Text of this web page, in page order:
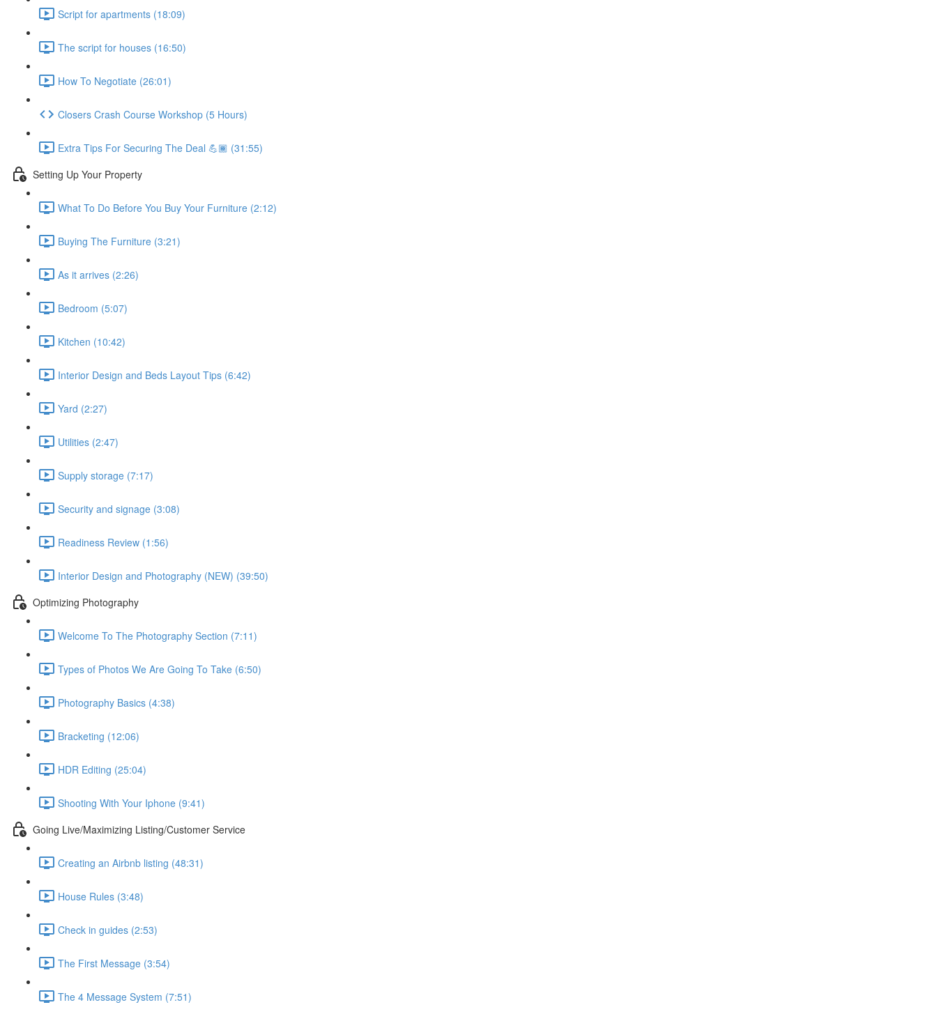
Script for apartments (18:09)
The script for houses (16:50)
How To Negotiate (26:01)
Closers Crash Course Workshop (5 Hours)
Extra Tips For Securing The Deal 💪🏾 (31:55)
Setting Up Your Property
What To Do Before You Buy Your Furniture (2:12)
Buying The Furniture (3:21)
As it arrives (2:26)
Bedroom (5:07)
Kitchen (10:42)
Interior Design and Beds Layout Tips (6:42)
Yard (2:27)
Utilities (2:47)
Supply storage (7:17)
Security and signage (3:08)
Readiness Review (1:56)
Interior Design and Photography (NEW) (39:50)
Optimizing Photography
Welcome To The Photography Section (7:11)
Types of Photos We Are Going To Take (6:50)
Photography Basics (4:38)
Bracketing (12:06)
HDR Editing (25:04)
Shooting With Your Iphone (9:41)
Going Live/Maximizing Listing/Customer Service
Creating an Airbnb listing (48:31)
House Rules (3:48)
Check in guides (2:53)
The First Message (3:54)
The 4 Message System (7:51)